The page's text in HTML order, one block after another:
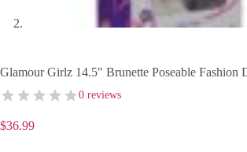
Glamour Girlz 14.5″ Brunette Poseable Fashion
0 reviews
$36.99